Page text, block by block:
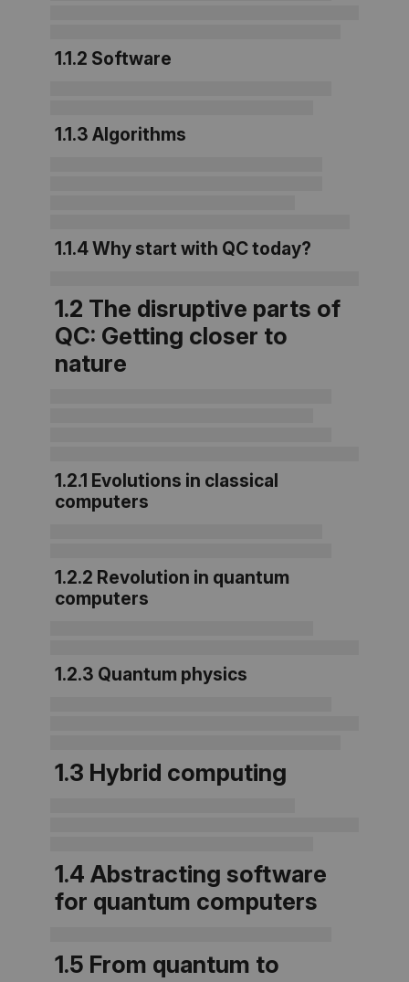
1.1.2 Software
1.1.3 Algorithms
1.1.4 Why start with QC today?
1.2 The disruptive parts of
QC: Getting closer to
nature
1.2.1 Evolutions in classical
computers
1.2.2 Revolution in quantum
computers
1.2.3 Quantum physics
1.3 Hybrid computing
1.4 Abstracting software
for quantum computers
1.5 From quantum to